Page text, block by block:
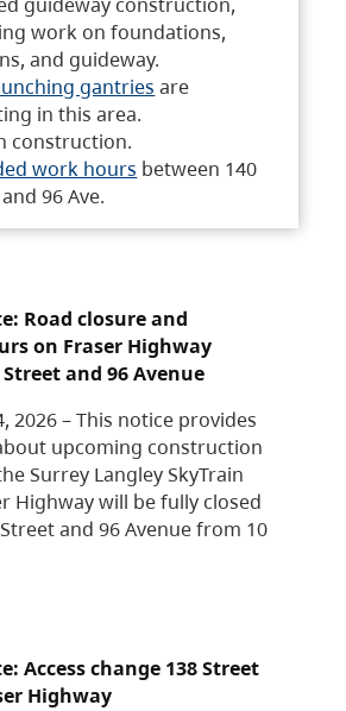
work on foundations,
and guideway.
gantries are
in this area.
construction.
work hours between 140
96 Ave.
Road closure and
on Fraser Highway
and 96 Avenue
2026 – This notice provides
upcoming construction
Surrey Langley SkyTrain
Highway will be fully closed
and 96 Avenue from 10
Access change 138 Street
Highway